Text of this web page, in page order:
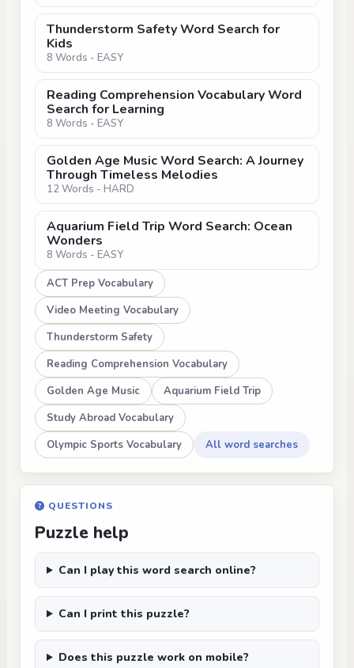
Thunderstorm Safety Word Search for
Kids
8 Words - EASY
Reading Comprehension Vocabulary Word
Search for Learning
8 Words - EASY
Golden Age Music Word Search: A Journey
Through Timeless Melodies
12 Words - HARD
Aquarium Field Trip Word Search: Ocean
Wonders
8 Words - EASY
ACT Prep Vocabulary
Video Meeting Vocabulary
Thunderstorm Safety
Reading Comprehension Vocabulary
Golden Age Music
Aquarium Field Trip
Study Abroad Vocabulary
Olympic Sports Vocabulary
All word searches
QUESTIONS
Puzzle help
Can I play this word search online?
Can I print this puzzle?
Does this puzzle work on mobile?